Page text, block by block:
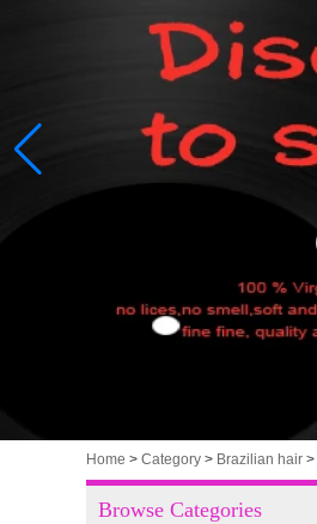
Home > Category > Brazilian hair >
Browse Categories